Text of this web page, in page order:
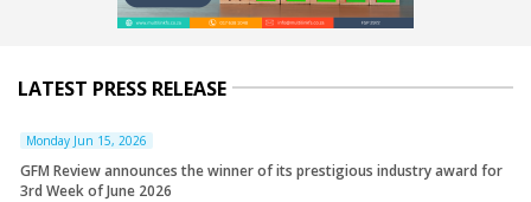
LATEST PRESS RELEASE
Monday Jun 15, 2026
GFM Review announces the winner of its prestigious industry award for
3rd Week of June 2026